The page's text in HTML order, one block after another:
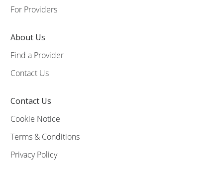
For Providers
About Us
Find a Provider
Contact Us
Contact Us
Cookie Notice
Terms & Conditions
Privacy Policy